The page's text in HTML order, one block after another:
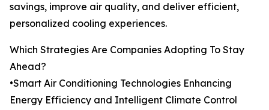
savings, improve air quality, and deliver efficient,
personalized cooling experiences.
Which Strategies Are Companies Adopting To Stay
Ahead?
•Smart Air Conditioning Technologies Enhancing
Energy Efficiency and Intelligent Climate Control